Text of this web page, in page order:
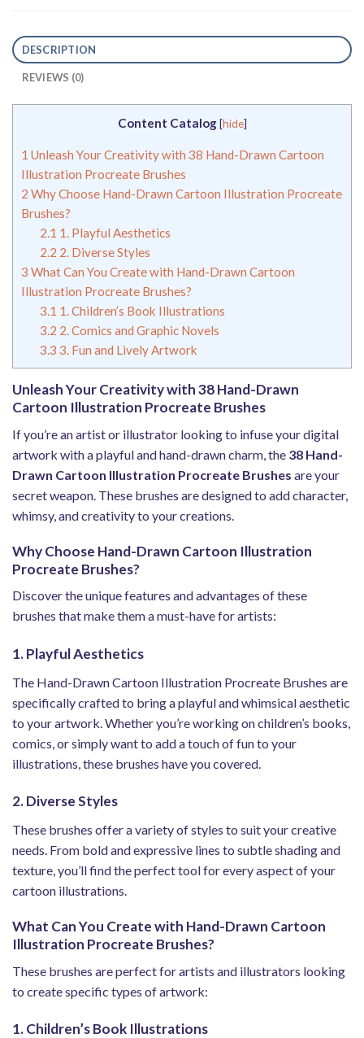
DESCRIPTION
REVIEWS (0)
Content Catalog [hide]
1 Unleash Your Creativity with 38 Hand-Drawn Cartoon
Illustration Procreate Brushes
2 Why Choose Hand-Drawn Cartoon Illustration Procreate
Brushes?
2.1 1. Playful Aesthetics
2.2 2. Diverse Styles
3 What Can You Create with Hand-Drawn Cartoon
Illustration Procreate Brushes?
3.1 1. Children’s Book Illustrations
3.2 2. Comics and Graphic Novels
3.3 3. Fun and Lively Artwork
Unleash Your Creativity with 38 Hand-Drawn
Cartoon Illustration Procreate Brushes
If you’re an artist or illustrator looking to infuse your digital
artwork with a playful and hand-drawn charm, the 38 Hand-
Drawn Cartoon Illustration Procreate Brushes are your
secret weapon. These brushes are designed to add character,
whimsy, and creativity to your creations.
Why Choose Hand-Drawn Cartoon Illustration
Procreate Brushes?
Discover the unique features and advantages of these
brushes that make them a must-have for artists:
1. Playful Aesthetics
The Hand-Drawn Cartoon Illustration Procreate Brushes are
specifically crafted to bring a playful and whimsical aesthetic
to your artwork. Whether you’re working on children’s books,
comics, or simply want to add a touch of fun to your
illustrations, these brushes have you covered.
2. Diverse Styles
These brushes offer a variety of styles to suit your creative
needs. From bold and expressive lines to subtle shading and
texture, you’ll find the perfect tool for every aspect of your
cartoon illustrations.
What Can You Create with Hand-Drawn Cartoon
Illustration Procreate Brushes?
These brushes are perfect for artists and illustrators looking
to create specific types of artwork:
1. Children’s Book Illustrations